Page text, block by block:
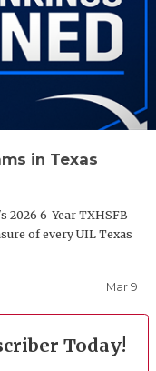
in Texas
2026 6-Year TXHSFB
of every UIL Texas
Mar 9
Today!